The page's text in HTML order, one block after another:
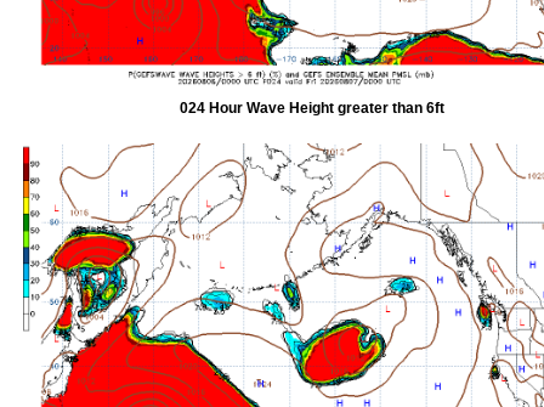
024 Hour Wave Height greater than 6ft